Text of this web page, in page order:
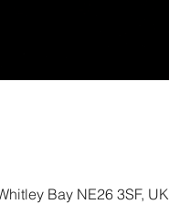
Bay NE26 3SF, UK